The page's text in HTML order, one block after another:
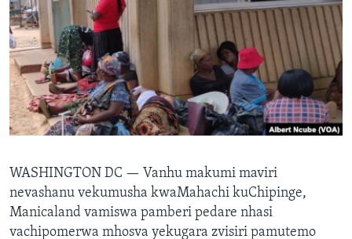
TITEVEREYI
Mitauro
WASHINGTON DC — Vanhu makumi maviri
nevashanu vekumusha kwaMahachi kuChipinge,
Manicaland vamiswa pamberi pedare nhasi
vachipomerwa mhosva yekugara zvisiri pamutemo